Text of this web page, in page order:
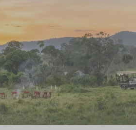
nights are spent under the stars.